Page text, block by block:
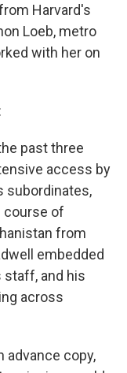
Harvard's
Loeb, metro
with her on
past three
access by
subordinates,
course of
from
embedded
staff, and his
across
advance copy,